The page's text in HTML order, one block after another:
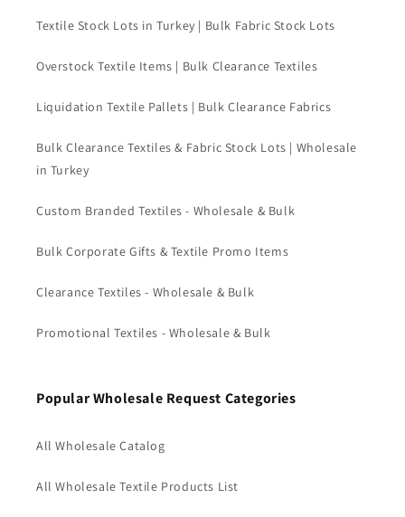
Textile Stock Lots in Turkey | Bulk Fabric Stock Lots
Overstock Textile Items | Bulk Clearance Textiles
Liquidation Textile Pallets | Bulk Clearance Fabrics
Bulk Clearance Textiles & Fabric Stock Lots | Wholesale
in Turkey
Custom Branded Textiles - Wholesale & Bulk
Bulk Corporate Gifts & Textile Promo Items
Clearance Textiles - Wholesale & Bulk
Promotional Textiles - Wholesale & Bulk
Popular Wholesale Request Categories
All Wholesale Catalog
All Wholesale Textile Products List